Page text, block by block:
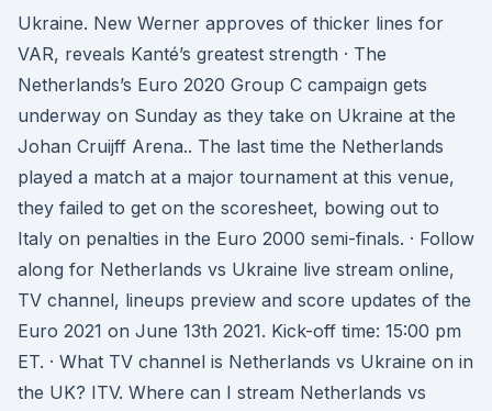
Ukraine. New Werner approves of thicker lines for
VAR, reveals Kanté’s greatest strength · The
Netherlands’s Euro 2020 Group C campaign gets
underway on Sunday as they take on Ukraine at the
Johan Cruijff Arena.. The last time the Netherlands
played a match at a major tournament at this venue,
they failed to get on the scoresheet, bowing out to
Italy on penalties in the Euro 2000 semi-finals. · Follow
along for Netherlands vs Ukraine live stream online,
TV channel, lineups preview and score updates of the
Euro 2021 on June 13th 2021. Kick-off time: 15:00 pm
ET. · What TV channel is Netherlands vs Ukraine on in
the UK? ITV. Where can I stream Netherlands vs